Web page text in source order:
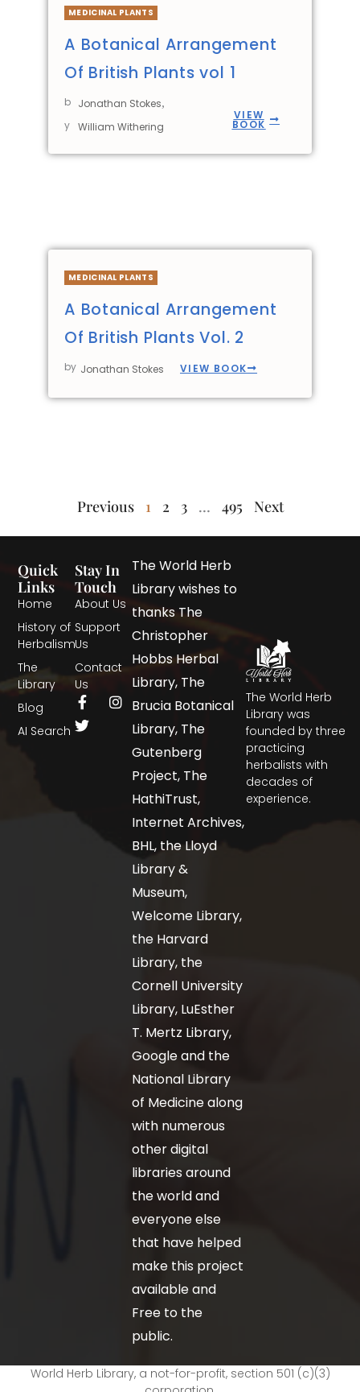
MEDICINAL PLANTS
A Botanical Arrangement
Of British Plants vol 1
b
y
Jonathan Stokes,
William Withering
VIEW
BOOK
MEDICINAL PLANTS
A Botanical Arrangement
Of British Plants Vol. 2
by Jonathan Stokes VIEW BOOK
Previous 1 2 3 … 495 Next
The World Herb
Library was
founded by three
practicing
herbalists with
decades of
experience.
Quick
Links
Home
History of
Herbalism
The
Library
Blog
AI Search
Stay In
Touch
About Us
Support
Us
Contact
Us
The World Herb
Library wishes to
thanks The
Christopher
Hobbs Herbal
Library, The
Brucia Botanical
Library, The
Gutenberg
Project, The
HathiTrust,
Internet Archives,
BHL, the Lloyd
Library &
Museum,
Welcome Library,
the Harvard
Library, the
Cornell University
Library, LuEsther
T. Mertz Library,
Google and the
National Library
of Medicine along
with numerous
other digital
libraries around
the world and
everyone else
that have helped
make this project
available and
Free to the
public.
World Herb Library, a not-for-profit, section 501 (c)(3)